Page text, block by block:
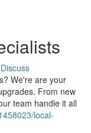
Discuss
We're are your
From new
team handle it all
local-